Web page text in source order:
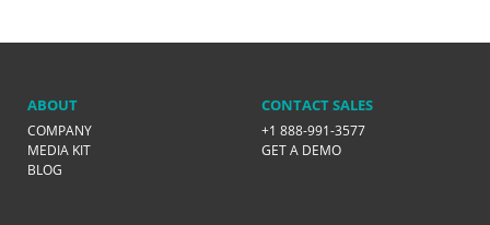
ABOUT
COMPANY
MEDIA KIT
BLOG
CONTACT SALES
+1 888-991-3577
GET A DEMO